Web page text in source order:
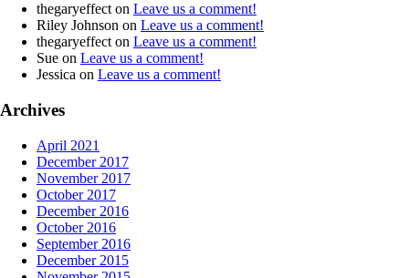
thegaryeffect on Leave us a comment!
Riley Johnson on Leave us a comment!
thegaryeffect on Leave us a comment!
Sue on Leave us a comment!
Jessica on Leave us a comment!
Archives
April 2021
December 2017
November 2017
October 2017
December 2016
October 2016
September 2016
December 2015